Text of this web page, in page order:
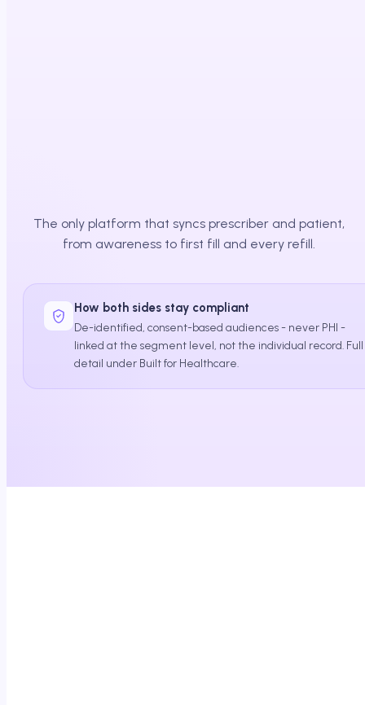
The only platform that syncs prescriber and patient,
from awareness to first fill and every refill.
How both sides stay compliant
De-identified, consent-based audiences - never PHI -
linked at the segment level, not the individual record. Full
detail under Built for Healthcare.